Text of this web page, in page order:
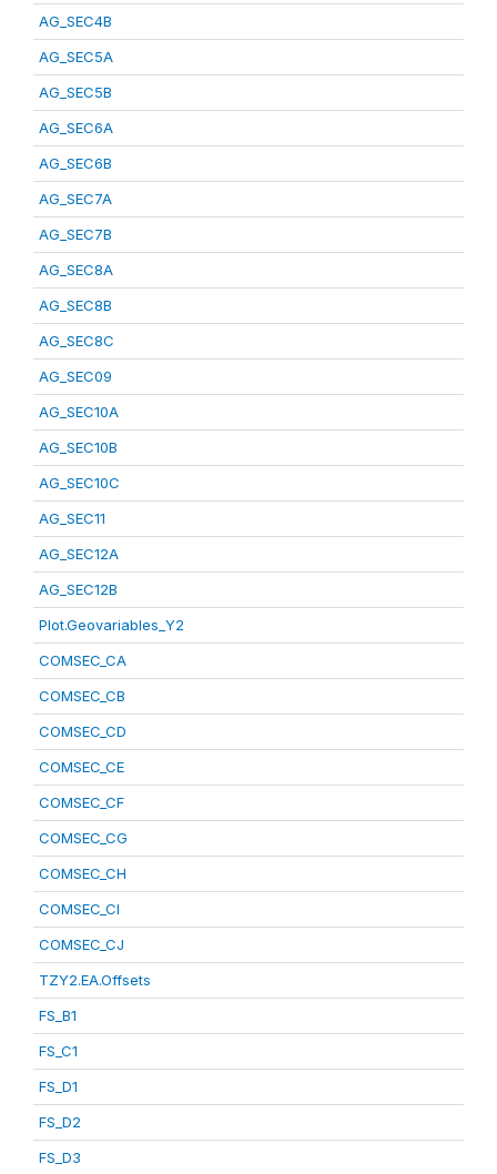
AG_SEC4B
AG_SEC5A
AG_SEC5B
AG_SEC6A
AG_SEC6B
AG_SEC7A
AG_SEC7B
AG_SEC8A
AG_SEC8B
AG_SEC8C
AG_SEC09
AG_SEC10A
AG_SEC10B
AG_SEC10C
AG_SEC11
AG_SEC12A
AG_SEC12B
Plot.Geovariables_Y2
COMSEC_CA
COMSEC_CB
COMSEC_CD
COMSEC_CE
COMSEC_CF
COMSEC_CG
COMSEC_CH
COMSEC_CI
COMSEC_CJ
TZY2.EA.Offsets
FS_B1
FS_C1
FS_D1
FS_D2
FS_D3